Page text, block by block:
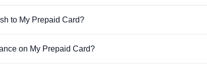
to My Prepaid Card?
on My Prepaid Card?